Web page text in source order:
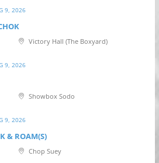
9, 2026
Victory Hall (The Boxyard)
9, 2026
Showbox Sodo
9, 2026
& ROAM(S)
Chop Suey